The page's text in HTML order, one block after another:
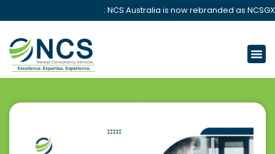
: NCS Australia is now rebranded as